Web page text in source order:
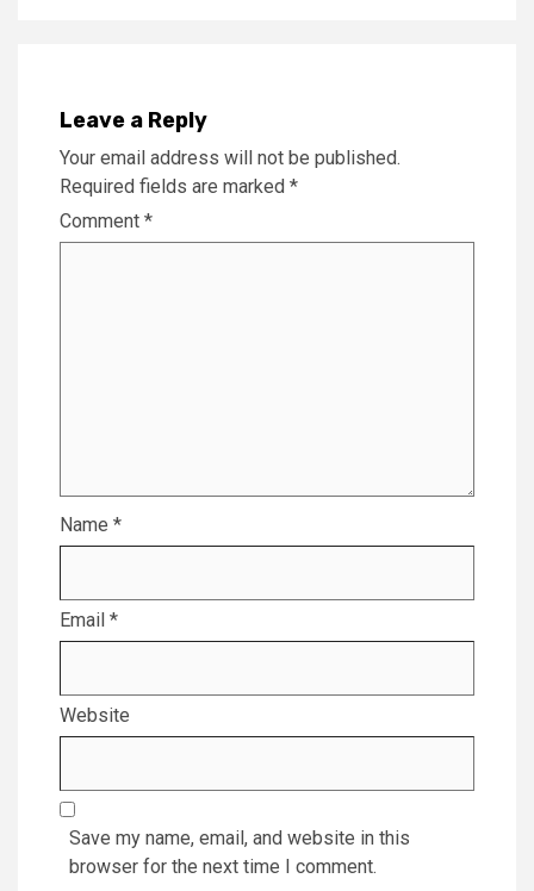
Leave a Reply
Your email address will not be published.
Required fields are marked *
Comment *
Name *
Email *
Website
Save my name, email, and website in this
browser for the next time I comment.